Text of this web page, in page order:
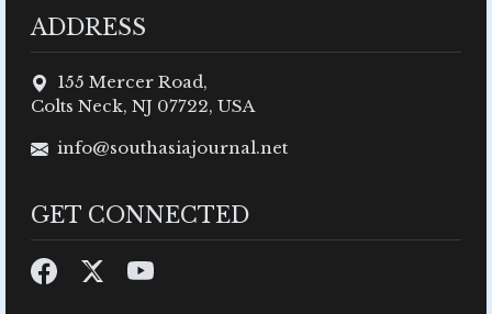
ADDRESS
155 Mercer Road,
Colts Neck, NJ 07722, USA
info@southasiajournal.net
GET CONNECTED